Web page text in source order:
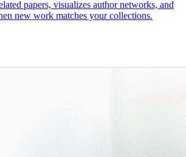
papers, visualizes author networks, and
new work matches your collections.